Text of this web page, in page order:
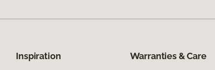
Inspiration Warranties & Care